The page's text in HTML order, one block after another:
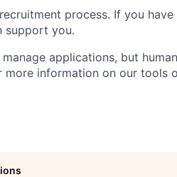
process. If you
support you.
applications, but
information on our tools